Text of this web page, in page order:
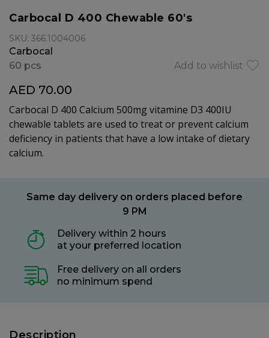
Carbocal D 400 Chewable 60's
SKU: 366.1004006
Carbocal
Add to wishlist
60 pcs
AED 70.00
Carbocal D 400 Calcium 500mg vitamine D3 400IU
chewable tablets are used to treat or prevent calcium
deficiency in patients that have a low intake of dietary
calcium.
Same day delivery on orders placed before
9 PM
Delivery within 2 hours
at your preferred location
Free delivery on all orders
no minimum spend
Description